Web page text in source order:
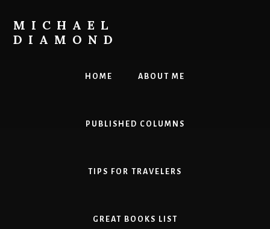
content
MICHAEL
DIAMOND
HOME ABOUT ME
PUBLISHED COLUMNS
TIPS FOR TRAVELERS
GREAT BOOKS LIST